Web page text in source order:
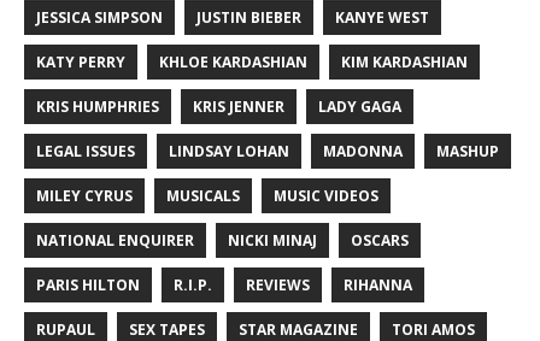
JESSICA SIMPSON JUSTIN BIEBER KANYE WEST
KATY PERRY KHLOE KARDASHIAN KIM KARDASHIAN
KRIS HUMPHRIES KRIS JENNER LADY GAGA
LEGAL ISSUES LINDSAY LOHAN MADONNA MASHUP
MILEY CYRUS MUSICALS MUSIC VIDEOS
NATIONAL ENQUIRER NICKI MINAJ OSCARS
PARIS HILTON R.I.P. REVIEWS RIHANNA
RUPAUL SEX TAPES STAR MAGAZINE TORI AMOS